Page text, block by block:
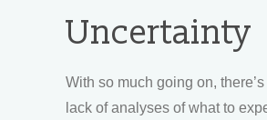
Uncertainty
With so much going on,
lack of analyses of what to